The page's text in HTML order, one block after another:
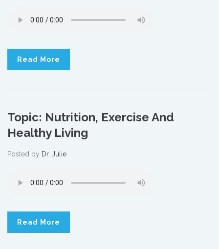
Read More
Topic: Nutrition, Exercise And
Healthy Living
Posted by Dr. Julie
Read More